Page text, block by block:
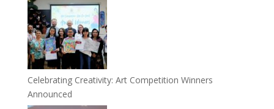
Celebrating Creativity: Art Competition Winners
Announced